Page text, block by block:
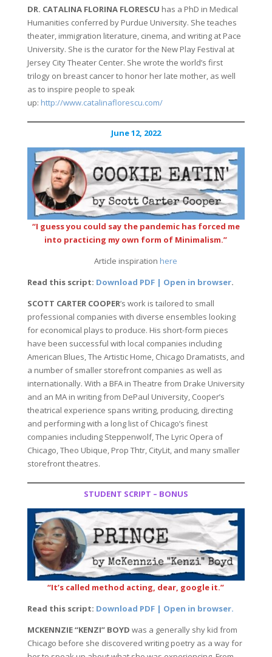
DR. CATALINA FLORINA FLORESCU has a PhD in Medical
Humanities conferred by Purdue University. She teaches
theater, immigration literature, cinema, and writing at Pace
University. She is the curator for the New Play Festival at
Jersey City Theater Center. She wrote the world’s first
trilogy on breast cancer to honor her late mother, as well
as to inspire people to speak
up: http://www.catalinaflorescu.com/
June 12, 2022
“I guess you could say the pandemic has forced me
into practicing my own form of Minimalism.”
Article inspiration here
Read this script: Download PDF | Open in browser.
SCOTT CARTER COOPER’s work is tailored to small
professional companies with diverse ensembles looking
for economical plays to produce. His short-form pieces
have been successful with local companies including
American Blues, The Artistic Home, Chicago Dramatists, and
a number of smaller storefront companies as well as
internationally. With a BFA in Theatre from Drake University
and an MA in writing from DePaul University, Cooper’s
theatrical experience spans writing, producing, directing
and performing with a long list of Chicago’s finest
companies including Steppenwolf, The Lyric Opera of
Chicago, Theo Ubique, Prop Thtr, CityLit, and many smaller
storefront theatres.
STUDENT SCRIPT – BONUS
“It’s called method acting, dear, google it.”
Read this script: Download PDF | Open in browser.
MCKENNZIE “KENZI” BOYD was a generally shy kid from
Chicago before she discovered writing poetry as a way for